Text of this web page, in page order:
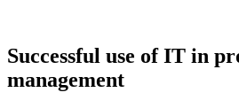
Successful use of IT in
management